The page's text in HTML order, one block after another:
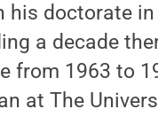
his doctorate
a decade
from 1963 to
at The